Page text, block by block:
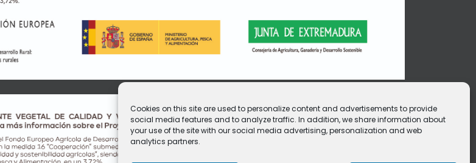
Cookies on this site are used to personalize content and advertisements to provide
social media features and to analyze traffic. In addition, we share information about
your use of the site with our social media advertising, personalization and web
analytics partners.